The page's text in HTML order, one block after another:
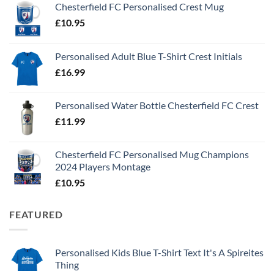
Chesterfield FC Personalised Crest Mug
£10.95
Personalised Adult Blue T-Shirt Crest Initials
£16.99
Personalised Water Bottle Chesterfield FC Crest
£11.99
Chesterfield FC Personalised Mug Champions
2024 Players Montage
£10.95
FEATURED
Personalised Kids Blue T-Shirt Text It's A Spireites
Thing